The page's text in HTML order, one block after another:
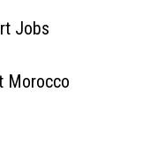
Jobs
Morocco